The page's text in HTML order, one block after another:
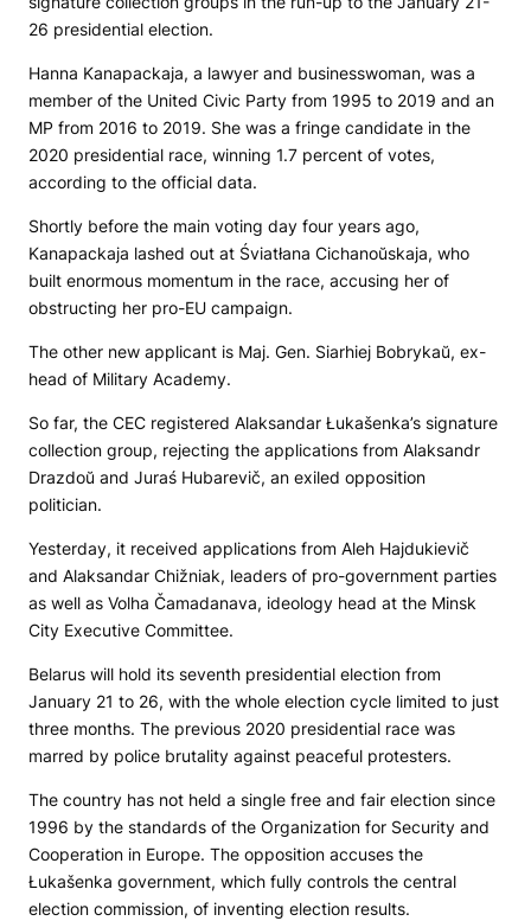
26 presidential election.
Hanna Kanapackaja, a lawyer and businesswoman, was a
member of the United Civic Party from 1995 to 2019 and an
MP from 2016 to 2019. She was a fringe candidate in the
2020 presidential race, winning 1.7 percent of votes,
according to the official data.
Shortly before the main voting day four years ago,
Kanapackaja lashed out at Śviatłana Cichanoŭskaja, who
built enormous momentum in the race, accusing her of
obstructing her pro-EU campaign.
The other new applicant is Maj. Gen. Siarhiej Bobrykaŭ, ex-
head of Military Academy.
So far, the CEC registered Alaksandar Łukašenka’s signature
collection group, rejecting the applications from Alaksandr
Drazdoŭ and Juraś Hubarevič, an exiled opposition
politician.
Yesterday, it received applications from Aleh Hajdukievič
and Alaksandar Chižniak, leaders of pro-government parties
as well as Volha Čamadanava, ideology head at the Minsk
City Executive Committee.
Belarus will hold its seventh presidential election from
January 21 to 26, with the whole election cycle limited to just
three months. The previous 2020 presidential race was
marred by police brutality against peaceful protesters.
The country has not held a single free and fair election since
1996 by the standards of the Organization for Security and
Cooperation in Europe. The opposition accuses the
Łukašenka government, which fully controls the central
election commission, of inventing election results.